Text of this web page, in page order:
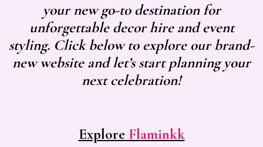
your new go-to destination for
unforgettable decor hire and event
styling. Click below to explore our brand-
new website and let’s start planning your
next celebration!
Explore Flaminkk